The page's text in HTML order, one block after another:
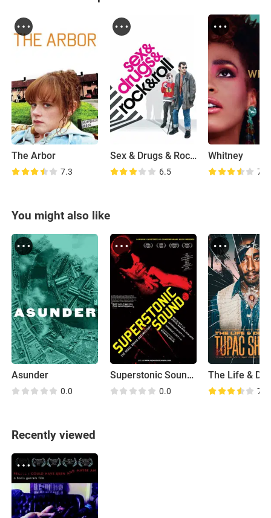
The Arbor
7.3
Sex & Drugs & Rock & Roll
6.5
Whitney
7.3
You might also like
Asunder
0.0
Superstonic Sound: The Rebel Dread
0.0 7.0
Recently viewed